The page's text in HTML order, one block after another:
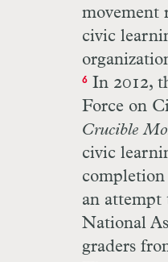
movement
civic
6 In 2012,
Force on
Crucible
civic
an attempt
National
graders